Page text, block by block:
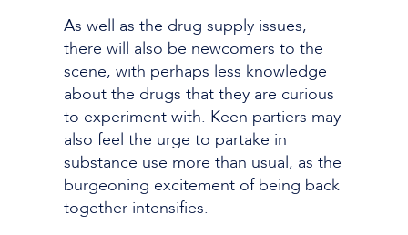
As well as the drug supply issues,
there will also be newcomers to the
scene, with perhaps less knowledge
about the drugs that they are curious
to experiment with. Keen partiers may
also feel the urge to partake in
substance use more than usual, as the
burgeoning excitement of being back
together intensifies.